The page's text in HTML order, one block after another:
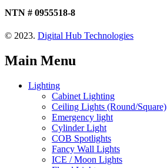
NTN # 0955518-8
© 2023. Digital Hub Technologies
Main Menu
Lighting
Cabinet Lighting
Ceiling Lights (Round/Square)
Emergency light
Cylinder Light
COB Spotlights
Fancy Wall Lights
ICE / Moon Lights